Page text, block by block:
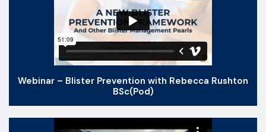
Webinar – Blister Prevention with Rebecca Rushton
BSc(Pod)